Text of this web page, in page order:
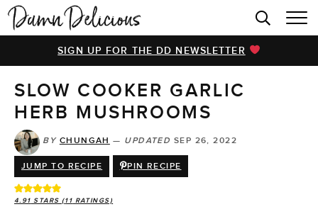
HOME
BROWSE RECIPES
VIDEOS
COOKBOOK
ABOUT
SIGN UP FOR THE DD NEWSLETTER
SLOW COOKER GARLIC
HERB MUSHROOMS
BY CHUNGAH — UPDATED SEP 26, 2022
JUMP TO RECIPE PIN RECIPE
4.91 STARS (11 RATINGS)